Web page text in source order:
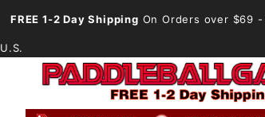
FREE 1-2 Day Shipping On Orders over $69 -
U.S.